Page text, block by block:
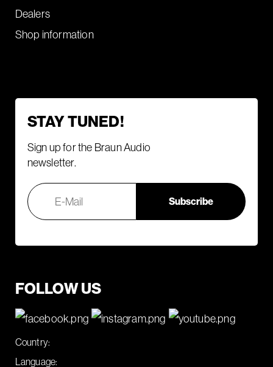
Dealers
Shop information
STAY TUNED!
Sign up for the Braun Audio
newsletter.
FOLLOW US
Country:
Language: